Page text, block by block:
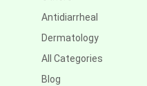
Antidiarrheal
Dermatology
All Categories
Blog